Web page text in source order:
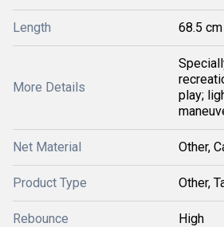
Length 68.5 cm
More Details
play;
Net Material Other,
Product Type Other,
Rebounce High